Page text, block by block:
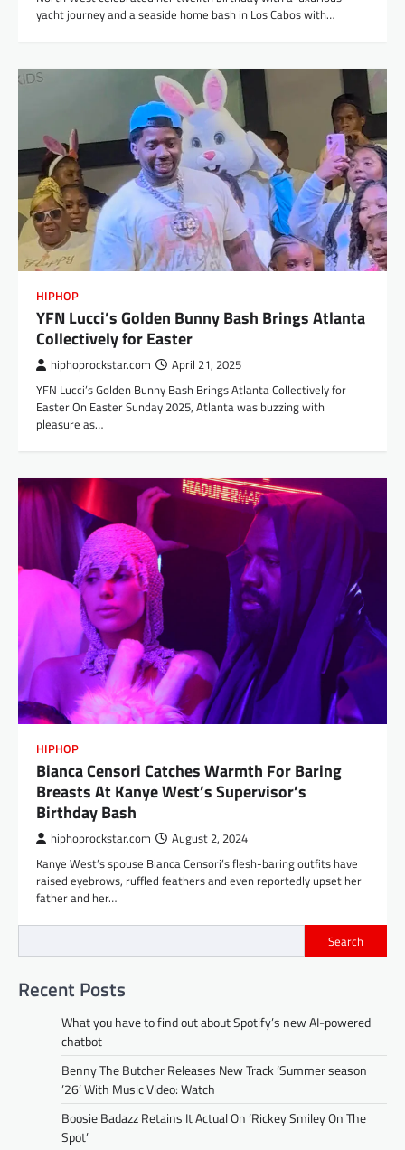
yacht journey and a seaside home bash in Los Cabos with…
HIPHOP
YFN Lucci’s Golden Bunny Bash Brings Atlanta
Collectively for Easter​
hiphoprockstar.com April 21, 2025
YFN Lucci’s Golden Bunny Bash Brings Atlanta Collectively for
Easter​ On Easter Sunday 2025, Atlanta was buzzing with
pleasure as…
HIPHOP
Bianca Censori Catches Warmth For Baring
Breasts At Kanye West’s Supervisor’s
Birthday Bash
hiphoprockstar.com August 2, 2024
Kanye West’s spouse Bianca Censori’s flesh-baring outfits have
raised eyebrows, ruffled feathers and even reportedly upset her
father and her…
Search
Recent Posts
What you have to find out about Spotify’s new AI-powered
chatbot
Benny The Butcher Releases New Track ‘Summer season
’26’ With Music Video: Watch
Boosie Badazz Retains It Actual On ‘Rickey Smiley On The
Spot’